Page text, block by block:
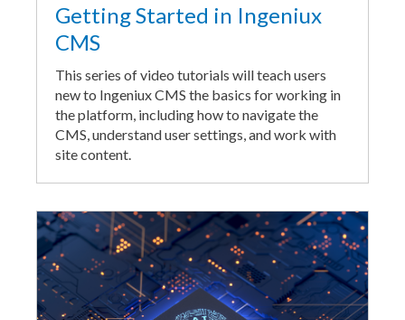
Getting Started in Ingeniux
CMS
This series of video tutorials will teach users
new to Ingeniux CMS the basics for working in
the platform, including how to navigate the
CMS, understand user settings, and work with
site content.